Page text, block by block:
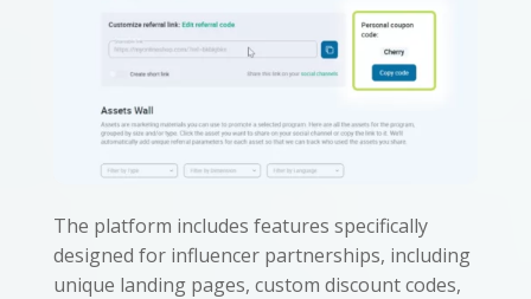
The platform includes features specifically
designed for influencer partnerships, including
unique landing pages, custom discount codes,